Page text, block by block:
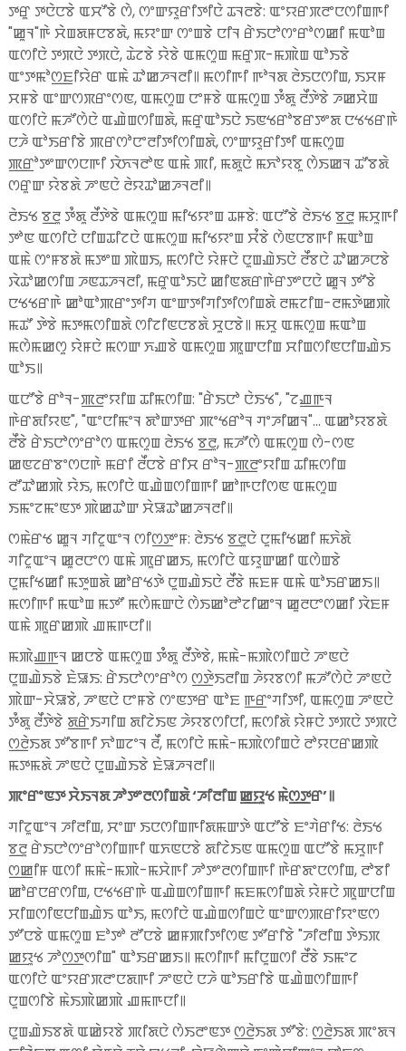
ꯇꯔꯨ ꯇꯅꯥꯅꯕꯥ ꯑꯆꯧꯕꯥ ꯁꯥ, ꯁꯦꯛꯌꯨꯔꯤꯇꯤꯅꯥ ꯊꯜꯂꯕꯥ: ꯑꯦꯌꯔꯞꯂꯦꯅꯁꯤꯡꯒꯤ
"ꯀꯨꯜ"ꯒꯥ ꯆꯥꯡꯗꯝꯅꯕꯗꯥ, ꯃꯌꯦꯛ ꯁꯦꯡꯕꯥ ꯅꯤꯜ ꯔꯥꯏꯅꯣꯁꯦꯔꯣꯁꯀꯤ ꯃꯑꯣꯡ
ꯑꯁꯤꯅꯥ ꯇꯞꯅꯥ ꯇꯞꯅꯥ, ꯊꯥꯖꯕꯥ ꯌꯥꯕꯥ ꯑꯃꯁꯨꯡ ꯃꯔꯨꯞ-ꯃꯄꯥꯡ ꯑꯣꯏꯕꯥ
ꯑꯦꯇꯃꯣꯁ꯭ꯐꯤꯌꯥꯔ ꯑꯃꯥ ꯊꯣꯀꯍꯜꯂꯤ꯫ ꯃꯁꯤꯒꯤ ꯒꯣꯜꯗ ꯂꯥꯏꯅꯁꯤꯡ, ꯏꯆꯝ
ꯆꯝꯕꯥ ꯑꯦꯛꯁꯞꯔꯦꯁꯟ, ꯑꯃꯁꯨꯡ ꯅꯦꯝꯕꯥ ꯑꯃꯁꯨꯡ ꯇꯪꯗꯨ ꯂꯩꯇꯥꯕꯥ ꯍꯀꯆꯥꯡ
ꯑꯁꯤꯅꯥ ꯃꯍꯧꯁꯥꯅꯥ ꯑꯉꯥꯡꯁꯤꯡꯗꯥ, ꯃꯔꯨꯑꯣꯏꯅꯥ ꯏꯟꯠꯔꯣꯕꯔꯇꯦꯗ ꯅꯠꯠꯔꯒꯥ
ꯅꯍꯥ ꯑꯣꯏꯔꯤꯕꯥ ꯄꯔꯁꯣꯅꯦꯂꯤꯇꯤꯁꯤꯡꯗꯥ, ꯁꯦꯛꯌꯨꯔꯤꯇꯤ ꯑꯃꯁꯨꯡ
ꯄ꯭ꯔꯣꯇꯦꯛꯁꯅꯒꯤ ꯋꯥꯈꯜꯂꯣꯟ ꯑꯃꯥ ꯄꯤ, ꯃꯗꯨꯅꯥ ꯃꯈꯣꯌꯕꯨ ꯁꯥꯏꯀꯜ ꯊꯧꯕꯗꯥ
ꯁꯔꯨꯛ ꯌꯥꯕꯗꯥ ꯍꯦꯟꯅꯥ ꯂꯥꯌꯊꯣꯀꯍꯜꯂꯤ꯫
ꯂꯥꯏꯠ ꯕ꯭ꯂꯨ ꯇꯪꯗꯨ ꯂꯩꯇꯥꯕꯥ ꯑꯃꯁꯨꯡ ꯃꯤꯠꯌꯦꯡ ꯊꯝꯕꯥ: ꯑꯅꯧꯕꯥ ꯂꯥꯏꯠ ꯕ꯭ꯂꯨ ꯃꯆꯨꯒꯤ
ꯇꯣꯟ ꯑꯁꯤꯅꯥ ꯅꯤꯡꯊꯤꯖꯅꯥ ꯑꯃꯁꯨꯡ ꯃꯤꯠꯌꯦꯡ ꯆꯪꯕꯥ ꯁꯥꯟꯅꯕꯒꯤ ꯃꯑꯣꯡ
ꯑꯃꯥ ꯁꯦꯝꯕꯗꯥ ꯃꯇꯦꯡ ꯄꯥꯡꯏ, ꯃꯁꯤꯅꯥ ꯌꯥꯝꯅꯥ ꯅꯨꯡꯉꯥꯏꯅꯥ ꯂꯩꯕꯅꯥ ꯊꯣꯀꯍꯅꯕꯥ
ꯋꯥꯊꯣꯀꯁꯤꯡ ꯍꯟꯊꯍꯜꯂꯤ, ꯃꯔꯨꯑꯣꯏꯅꯥ ꯀꯤꯟꯗꯔꯒꯥꯔꯇꯦꯅꯅꯥ ꯀꯨꯜ ꯇꯧꯕꯥ
ꯅꯠꯠꯔꯒꯥ ꯀꯣꯑꯣꯄꯔꯦꯇꯤꯚ ꯑꯦꯛꯇꯤꯚꯤꯇꯤꯁꯤꯡꯗꯥ ꯂꯃꯖꯤꯡ-ꯂꯃꯇꯥꯀꯄꯥ
ꯃꯊꯧ ꯇꯥꯕꯥ ꯃꯇꯃꯁꯤꯡꯗꯥ ꯁꯤꯖꯤꯟꯅꯕꯗꯥ ꯆꯨꯅꯕꯥ꯫ ꯃꯆꯨ ꯑꯃꯁꯨꯡ ꯃꯑꯣꯡ
ꯃꯁꯥꯃꯀꯁꯨ ꯌꯥꯝꯅꯥ ꯃꯁꯛ ꯈꯉꯕꯥ ꯑꯃꯁꯨꯡ ꯄꯨꯛꯅꯤꯡ ꯆꯤꯡꯁꯤꯟꯅꯤꯡꯉꯥꯏ
ꯑꯣꯏ꯫
ꯑꯅꯧꯕꯥ ꯔꯣꯜ-ꯄ꯭ꯂꯦꯌꯤꯡ ꯊꯤꯃꯁꯤꯡ: "ꯔꯥꯏꯅꯣ ꯅꯥꯏꯠ", "ꯖꯉ꯭ꯒꯜ
ꯒꯥꯔꯗꯤꯌꯟ", "ꯑꯦꯅꯤꯃꯦꯜ ꯗꯣꯛꯇꯔ ꯄꯦꯠꯔꯣꯜ ꯚꯦꯍꯤꯀꯜ"... ꯑꯀꯣꯌꯕꯗꯥ
ꯂꯩꯕꯥ ꯔꯥꯏꯅꯣꯁꯦꯔꯣꯁ ꯑꯃꯁꯨꯡ ꯂꯥꯏꯠ ꯕ꯭ꯂꯨ, ꯃꯍꯧꯁꯥ ꯑꯃꯁꯨꯡ ꯁꯥ-ꯁꯟ
ꯀꯟꯖꯔꯕꯦꯁꯅꯒꯥ ꯃꯔꯤ ꯂꯩꯅꯕꯥ ꯔꯤꯆ ꯔꯣꯜ-ꯄ꯭ꯂꯦꯌꯤꯡ ꯊꯤꯃꯁꯤꯡ
ꯂꯧꯊꯣꯀꯄꯥ ꯌꯥꯏ, ꯃꯁꯤꯅꯥ ꯑꯉꯥꯡꯁꯤꯡꯒꯤ ꯀꯣꯒꯅꯤꯁꯟ ꯑꯃꯁꯨꯡ
ꯏꯃꯦꯖꯃꯦꯟꯇ ꯄꯥꯀꯊꯣꯛ ꯆꯥꯎꯊꯣꯀꯍꯜꯂꯤ꯫
ꯁꯃꯥꯔꯠ ꯀꯨꯜ ꯚꯤꯖꯨꯑꯦꯜ ꯁꯤꯁ꯭ꯇꯦꯝ: ꯂꯥꯏꯠ ꯕ꯭ꯂꯨꯅꯥ ꯅꯨꯃꯤꯠꯀꯤ ꯃꯈꯥꯗꯥ
ꯚꯤꯖꯨꯑꯦꯜ ꯀꯨꯂꯅꯦꯁ ꯑꯃꯥ ꯄꯨꯔꯀꯏ, ꯃꯁꯤꯅꯥ ꯑꯌꯨꯛꯀꯤ ꯑꯁꯥꯡꯕꯥ
ꯅꯨꯃꯤꯠꯀꯤ ꯃꯇꯨꯡꯗꯥ ꯀꯣꯔꯠꯇꯥ ꯅꯨꯡꯉꯥꯏꯅꯥ ꯂꯩꯕꯥ ꯃꯐꯝ ꯑꯃꯥ ꯑꯣꯏꯔꯀꯏ꯫
ꯃꯁꯤꯒꯤ ꯃꯑꯣꯡ ꯃꯇꯧ ꯃꯁꯥꯃꯛꯅꯥ ꯁꯥꯏꯀꯣꯂꯣꯖꯤꯀꯦꯜ ꯀꯨꯂꯅꯦꯁꯀꯤ ꯋꯥꯐꯝ
ꯑꯃꯥ ꯄꯨꯔꯀꯄꯥ ꯉꯃꯒꯅꯤ꯫
ꯃꯄꯥꯉ꯭ꯒꯜ ꯀꯅꯕꯥ ꯑꯃꯁꯨꯡ ꯇꯪꯗꯨ ꯂꯩꯇꯥꯕꯥ, ꯃꯃꯥ-ꯃꯄꯥꯁꯤꯡꯅꯥ ꯍꯦꯟꯅꯥ
ꯅꯨꯡꯉꯥꯏꯕꯥ ꯐꯥꯎꯏ: ꯔꯥꯏꯅꯣꯁꯦꯔꯣꯁ ꯁ꯭ꯇꯥꯏꯂꯤꯡ ꯍꯥꯌꯕꯁꯤ ꯃꯍꯧꯁꯥꯅꯥ ꯍꯦꯟꯅꯥ
ꯄꯥꯛ-ꯆꯥꯎꯕꯥ, ꯍꯦꯟꯅꯥ ꯅꯦꯝꯕꯥ ꯁꯦꯟꯇꯔ ꯑꯣꯐ ꯒ꯭ꯔꯦꯚꯤꯇꯤ, ꯑꯃꯁꯨꯡ ꯍꯦꯟꯅꯥ
ꯇꯪꯗꯨ ꯂꯩꯇꯥꯕꯥ ꯗ꯭ꯔꯥꯏꯚꯤꯡ ꯗꯤꯖꯥꯏꯟ ꯍꯥꯌꯕꯁꯤꯅꯤ, ꯃꯁꯤꯗꯥ ꯌꯥꯝꯅꯥ ꯇꯞꯅꯥ ꯇꯞꯅꯥ
ꯁ꯭ꯂꯥꯏꯗ ꯇꯧꯕꯒꯤ ꯈꯣꯡꯖꯦꯜ ꯂꯩ, ꯃꯁꯤꯅꯥ ꯃꯃꯥ-ꯃꯄꯥꯁꯤꯡꯅꯥ ꯂꯣꯌꯅꯔꯀꯄꯥ
ꯃꯇꯃꯗꯥ ꯍꯦꯟꯅꯥ ꯅꯨꯡꯉꯥꯏꯕꯥ ꯐꯥꯎꯍꯜꯂꯤ꯫
ꯄꯦꯔꯦꯟꯇ ꯆꯥꯏꯜꯗ ꯍꯣꯇꯦꯂꯁꯤꯡꯗꯥ ‘ꯍꯤꯂꯤꯡ ꯀ꯭ꯌꯨꯠ ꯃꯥꯁ꯭ꯇꯔ’꯫
ꯚꯤꯖꯨꯑꯦꯜ ꯍꯤꯂꯤꯡ, ꯆꯦꯛ ꯏꯅꯁꯤꯡꯒꯤꯗꯃꯛꯇꯥ ꯑꯅꯧꯕꯥ ꯐꯦꯚꯥꯔꯤꯠ: ꯂꯥꯏꯠ
ꯕ꯭ꯂꯨ ꯔꯥꯏꯅꯣꯁꯦꯔꯣꯁꯤꯡꯒꯤ ꯑꯈꯟꯅꯕꯥ ꯗꯤꯖꯥꯏꯟ ꯑꯃꯁꯨꯡ ꯑꯅꯧꯕꯥ ꯃꯆꯨꯒꯤ
ꯁ꯭ꯀꯤꯝ ꯑꯁꯤ ꯃꯃꯥ-ꯃꯄꯥ-ꯃꯆꯥꯒꯤ ꯍꯣꯇꯦꯂꯁꯤꯡꯒꯤ ꯒꯥꯔꯗꯦꯅꯁꯤꯡ, ꯂꯣꯕꯤ
ꯀꯣꯔꯅꯔꯁꯤꯡ, ꯅꯠꯠꯔꯒꯥ ꯑꯉꯥꯡꯁꯤꯡꯒꯤ ꯃꯐꯃꯁꯤꯡꯗꯥ ꯌꯥꯝꯅꯥ ꯄꯨꯛꯅꯤꯡ
ꯆꯤꯡꯁꯤꯟꯅꯤꯡꯉꯥꯏ ꯑꯣꯏ, ꯃꯁꯤꯅꯥ ꯑꯉꯥꯡꯁꯤꯡꯅꯥ ꯑꯦꯛꯁꯄꯔꯤꯌꯦꯟꯁ
ꯇꯧꯅꯕꯥ ꯑꯃꯁꯨꯡ ꯐꯣꯇꯣ ꯂꯧꯅꯕꯥ ꯀꯝꯄꯤꯇꯤꯁꯟ ꯇꯧꯔꯤꯕꯥ "ꯍꯤꯂꯤꯡ ꯇꯥꯏꯞ
ꯀ꯭ꯌꯨꯠ ꯍꯣꯁ꯭ꯇꯁꯤꯡ" ꯑꯣꯏꯔꯀꯏ꯫ ꯃꯁꯤꯒꯤ ꯃꯤꯅꯨꯡꯁꯤ ꯂꯩꯕꯥ ꯏꯃꯦꯖ
ꯑꯁꯤꯅꯥ ꯑꯦꯌꯔꯞꯂꯦꯅꯗꯒꯤ ꯍꯦꯟꯅꯥ ꯅꯍꯥ ꯑꯣꯏꯔꯤꯕꯥ ꯑꯉꯥꯡꯁꯤꯡꯒꯤ
ꯅꯨꯡꯁꯤꯕꯥ ꯃꯥꯏꯄꯥꯀꯄꯥ ꯉꯃꯒꯅꯤ꯫
ꯅꯨꯡꯉꯥꯏꯕꯗꯥ ꯑꯀꯥꯌꯕꯥ ꯄꯤꯗꯅꯥ ꯁꯥꯏꯂꯦꯟꯇ ꯁ꯭ꯂꯥꯏꯗ ꯇꯧꯕꯥ: ꯁ꯭ꯂꯥꯏꯗ ꯄꯦꯗꯜ